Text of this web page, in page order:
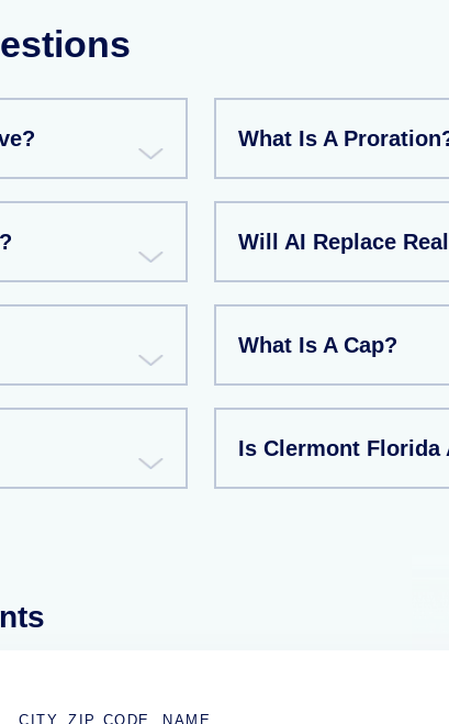
What Is A
Will AI Replace
What Is A Cap?
Is Clermont Florida
CITY, ZIP CODE, NAME